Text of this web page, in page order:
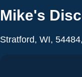
Mike's
Stratford, WI,